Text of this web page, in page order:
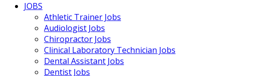
JOBS
Athletic Trainer Jobs
Audiologist Jobs
Chiropractor Jobs
Clinical Laboratory Technician Jobs
Dental Assistant Jobs
Dentist Jobs